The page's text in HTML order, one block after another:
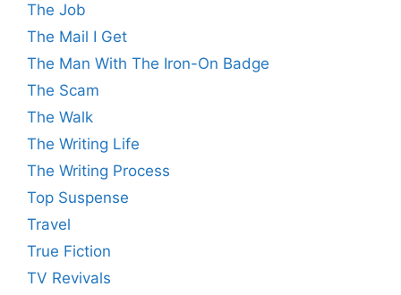
The Job
The Mail I Get
The Man With The Iron-On Badge
The Scam
The Walk
The Writing Life
The Writing Process
Top Suspense
Travel
True Fiction
TV Revivals